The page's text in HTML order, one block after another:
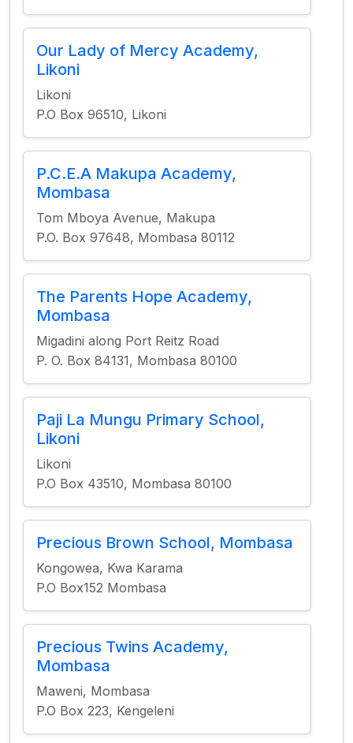
Our Lady of Mercy Academy,
Likoni
Likoni
P.O Box 96510, Likoni
P.C.E.A Makupa Academy,
Mombasa
Tom Mboya Avenue, Makupa
P.O. Box 97648, Mombasa 80112
The Parents Hope Academy,
Mombasa
Migadini along Port Reitz Road
P. O. Box 84131, Mombasa 80100
Paji La Mungu Primary School,
Likoni
Likoni
P.O Box 43510, Mombasa 80100
Precious Brown School, Mombasa
Kongowea, Kwa Karama
P.O Box152 Mombasa
Precious Twins Academy,
Mombasa
Maweni, Mombasa
P.O Box 223, Kengeleni